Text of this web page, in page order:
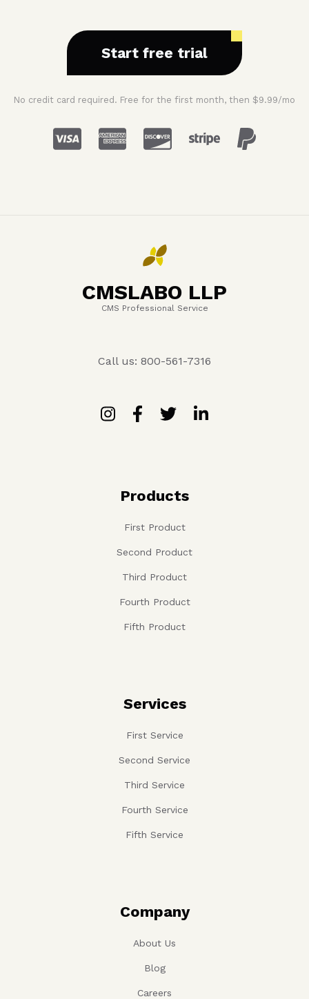
Start free trial
No credit card required. Free for the first month, then $9.99/mo
CMSLABO LLP
CMS Professional Service
Call us: 800-561-7316
Products
First Product
Second Product
Third Product
Fourth Product
Fifth Product
Services
First Service
Second Service
Third Service
Fourth Service
Fifth Service
Company
About Us
Blog
Careers